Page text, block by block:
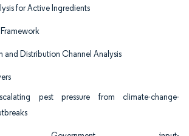
for Active Ingredients
and Distribution Channel Analysis
pest pressure from climate-change-